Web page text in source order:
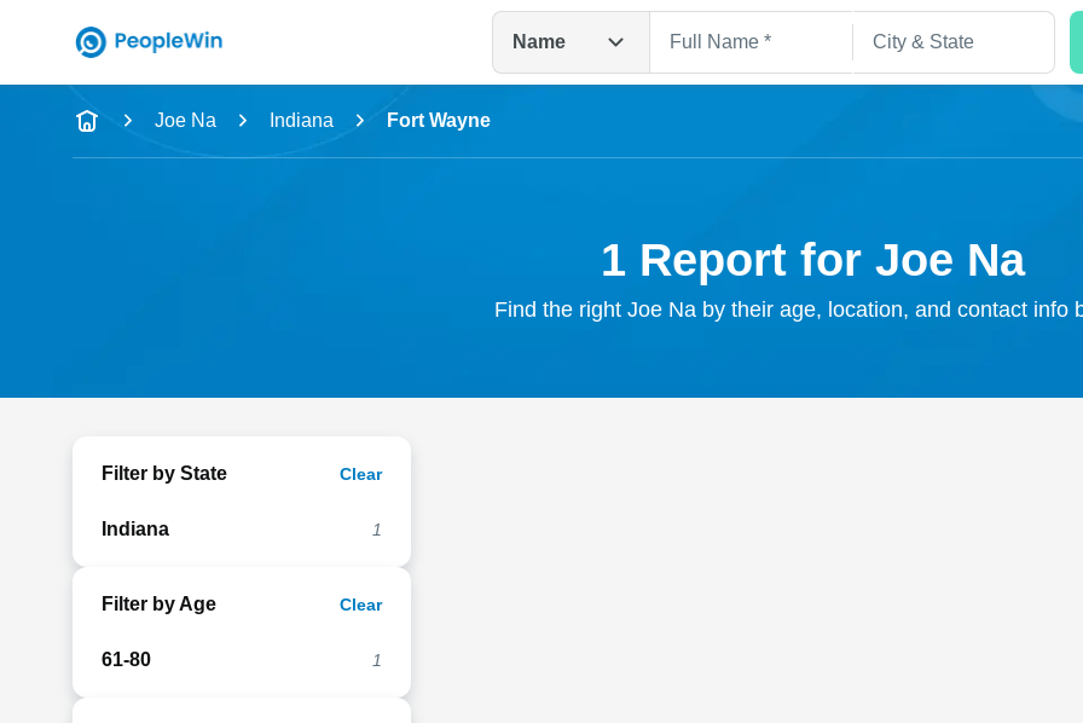
Name
Full Name
Joe Na Indiana Fort Wayne
1 Report for Joe Na
Find the right Joe Na by their age, location, and contact info
Filter by State Clear
Indiana 1
Filter by Age Clear
61-80 1